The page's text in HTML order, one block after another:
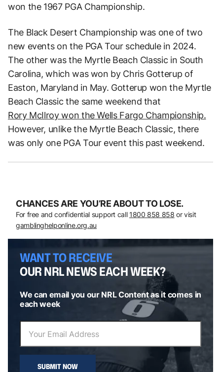
won the 1967 PGA Championship.
The Black Desert Championship was one of two
new events on the PGA Tour schedule in 2024.
The other was the Myrtle Beach Classic in South
Carolina, which was won by Chris Gotterup of
Easton, Maryland in May. Gotterup won the Myrtle
Beach Classic the same weekend that
Rory McIlroy won the Wells Fargo Championship.
However, unlike the Myrtle Beach Classic, there
was only one PGA Tour event this past weekend.
CHANCES ARE YOU’RE ABOUT TO LOSE.
For free and confidential support call 1800 858 858 or visit
gamblinghelponline.org.au
WANT TO RECEIVE
OUR NRL NEWS EACH WEEK?
We can email you our NRL Content as it comes in
each week
SUBMIT NOW